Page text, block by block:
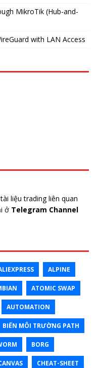
MikroTik (Hub-and-
with LAN Access
liệu trading liên quan
ở Telegram Channel
ALPINE
ATOMIC SWAP
AUTOMATION
BIẾN MÔI TRƯỜNG PATH
BORG
CHEAT-SHEET